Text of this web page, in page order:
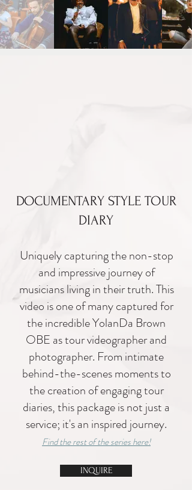
DOCUMENTARY STYLE TOUR
DIARY
Uniquely capturing the non-stop
and impressive journey of
musicians living in their truth. This
video is one of many captured for
the incredibleYolanDa Brown
OBE as tour videographer and
photographer. From intimate
behind-the-scenes moments to
the creation of engaging tour
diaries, this package is not just a
service; it's an inspired journey.
Find the rest of the series here!
INQUIRE